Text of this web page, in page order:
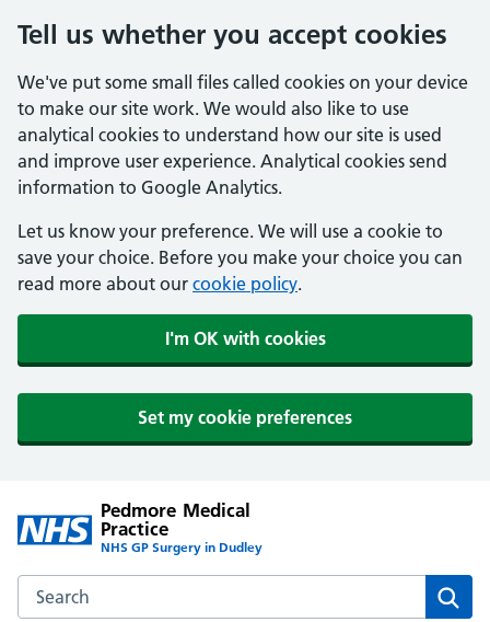
Tell us whether you accept cookies
We've put some small files called cookies on your device
to make our site work. We would also like to use
analytical cookies to understand how our site is used
and improve user experience. Analytical cookies send
information to Google Analytics.
Let us know your preference. We will use a cookie to
save your choice. Before you make your choice you can
read more about our cookie policy.
I'm OK with cookies
Set my cookie preferences
Pedmore Medical
Practice
NHS GP Surgery in Dudley
Search the Pedmore Medical Practice website